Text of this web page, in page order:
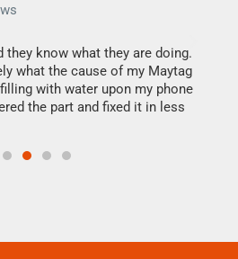
they know what they are doing.
what the cause of my Maytag
with water upon my phone
the part and fixed it in less